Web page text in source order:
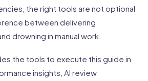
the right tools are not optional
between delivering
drowning in manual work.
the tools to execute this guide in
insights, AI review